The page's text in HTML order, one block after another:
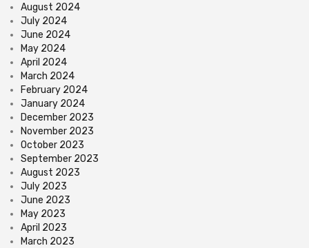
August 2024
July 2024
June 2024
May 2024
April 2024
March 2024
February 2024
January 2024
December 2023
November 2023
October 2023
September 2023
August 2023
July 2023
June 2023
May 2023
April 2023
March 2023